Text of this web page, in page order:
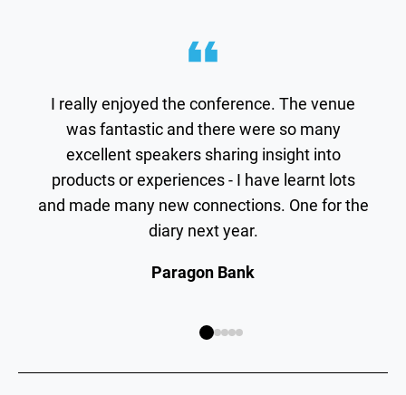
I really enjoyed the conference. The venue
was fantastic and there were so many
excellent speakers sharing insight into
products or experiences - I have learnt lots
and made many new connections. One for the
diary next year.
Paragon Bank